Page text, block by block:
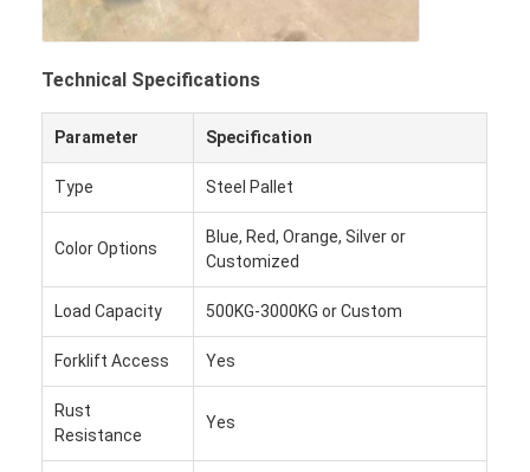
Technical Specifications
Parameter Specification
Type Steel Pallet
Color Options
Blue, Red, Orange, Silver or
Customized
Load Capacity 500KG-3000KG or Custom
Forklift Access Yes
Rust
Resistance
Yes